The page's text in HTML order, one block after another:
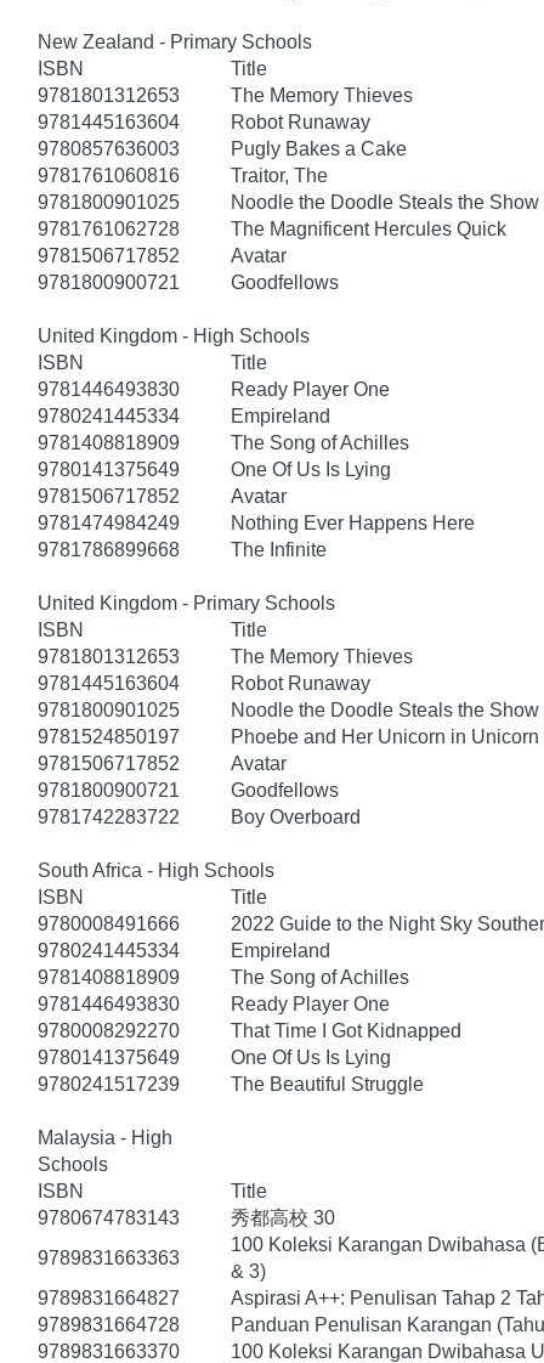
New Zealand - Primary Schools
ISBN
Title
9781801312653
The Memory Thieves
9781445163604
Robot Runaway
9780857636003
Pugly Bakes a Cake
9781761060816
Traitor, The
9781800901025
Noodle the Doodle Steals the Show
9781761062728
The Magnificent Hercules Quick
9781506717852
Avatar
9781800900721
Goodfellows
United Kingdom - High Schools
ISBN
Title
9781446493830
Ready Player One
9780241445334
Empireland
9781408818909
The Song of Achilles
9780141375649
One Of Us Is Lying
9781506717852
Avatar
9781474984249
Nothing Ever Happens Here
9781786899668
The Infinite
United Kingdom - Primary Schools
ISBN
Title
9781801312653
The Memory Thieves
9781445163604
Robot Runaway
9781800901025
Noodle the Doodle Steals the Show
9781524850197
Phoebe and Her Unicorn in Unicorn
9781506717852
Avatar
9781800900721
Goodfellows
9781742283722
Boy Overboard
South Africa - High Schools
ISBN
Title
9780008491666
2022 Guide to the Night Sky
9780241445334
Empireland
9781408818909
The Song of Achilles
9781446493830
Ready Player One
9780008292270
That Time I Got Kidnapped
9780141375649
One Of Us Is Lying
9780241517239
The Beautiful Struggle
Malaysia - High
Schools
ISBN
Title
9780674783143
秀都高校 30
9789831663363
100 Koleksi Karangan Dwibahasa
& 3)
9789831664827
Aspirasi A++: Penulisan Tahap 2
9789831664728
Panduan Penulisan Karangan
9789831663370
100 Koleksi Karangan Dwibahasa